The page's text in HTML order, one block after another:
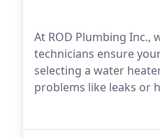
At ROD Plumbing Inc.,
technicians ensure
selecting a water
problems like leaks or